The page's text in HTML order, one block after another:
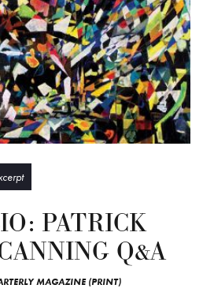
PATRICK
Q&A
MAGAZINE (PRINT)